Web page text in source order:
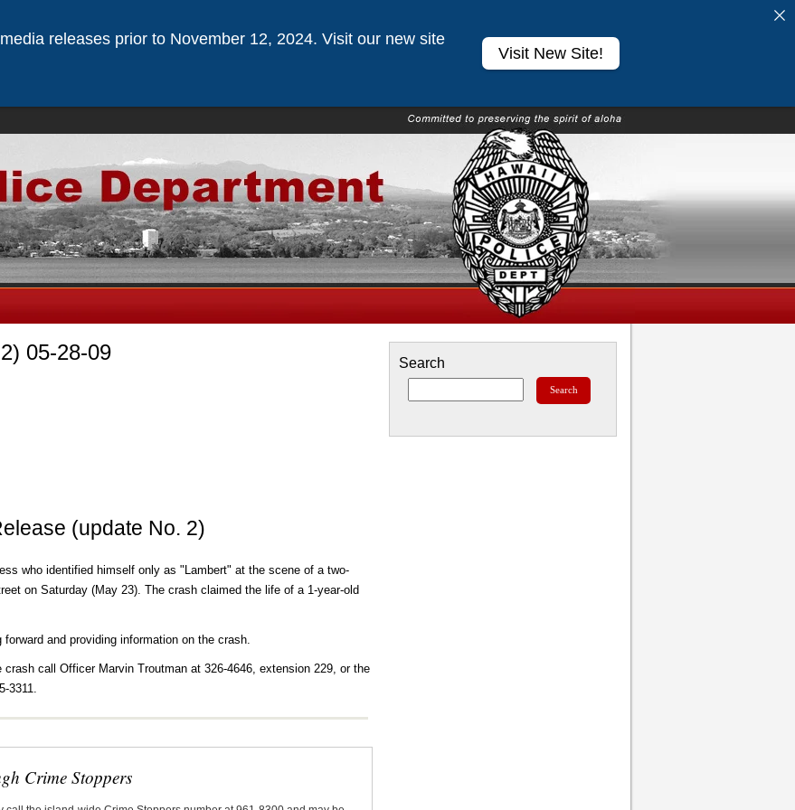
05-28-09
(update No. 2)
who identified himself only as "Lambert" at the scene of a two-
on Saturday (May 23). The crash claimed the life of a 1-year-old
and providing information on the crash.
call Officer Marvin Troutman at 326-4646, extension 229, or the
3311.
Crime Stoppers
Search
releases prior to November 12, 2024. Visit our new site
Visit New Site!